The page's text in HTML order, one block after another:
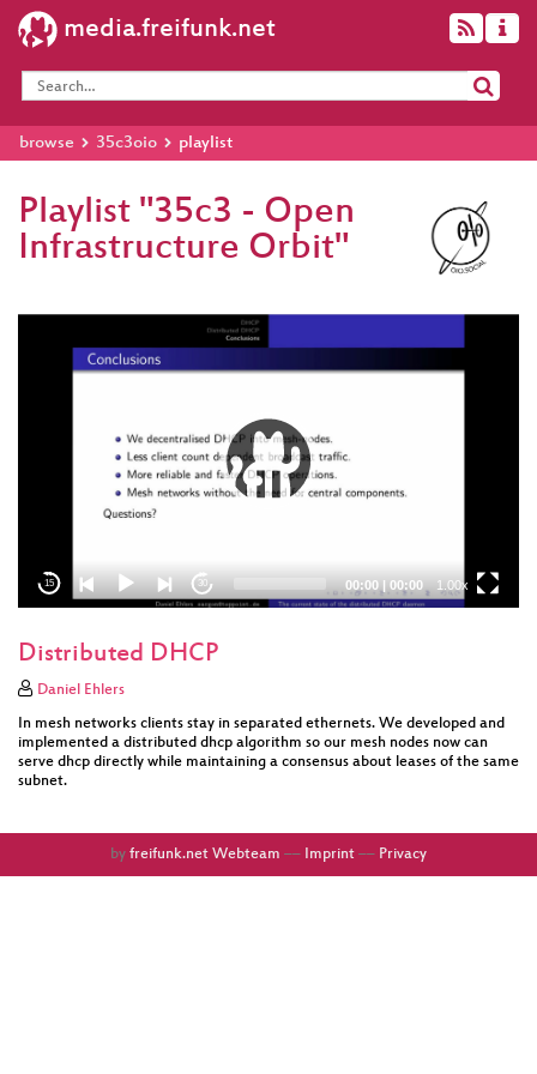
media.freifunk.net
browse 35c3oio playlist
Playlist "35c3 - Open
Infrastructure Orbit"
15 30 00:00 | 00:00 1.00x
Distributed DHCP
Daniel Ehlers
In mesh networks clients stay in separated ethernets. We developed and
implemented a distributed dhcp algorithm so our mesh nodes now can
serve dhcp directly while maintaining a consensus about leases of the same
subnet.
by freifunk.net Webteam –– Imprint –– Privacy